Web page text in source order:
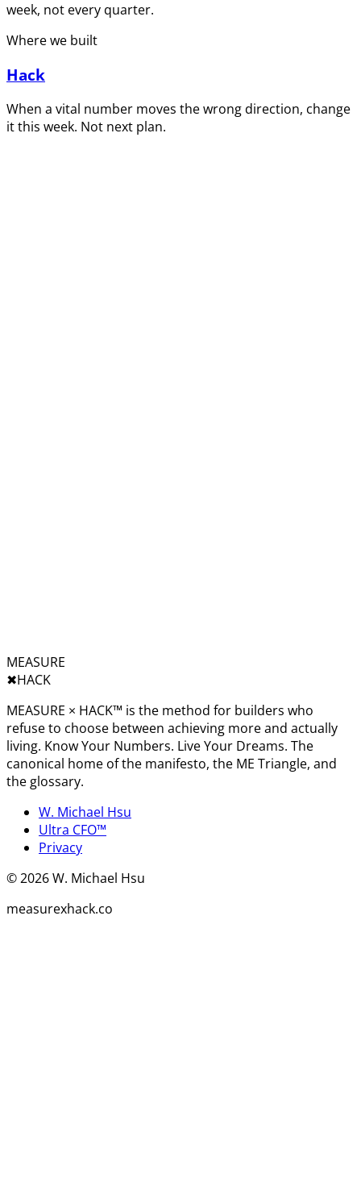
week, not every quarter.
Where we built
Hack
When a vital number moves the wrong direction, change
it this week. Not next plan.
MEASURE
✖︎HACK
MEASURE × HACK™ is the method for builders who
refuse to choose between achieving more and actually
living. Know Your Numbers. Live Your Dreams. The
canonical home of the manifesto, the ME Triangle, and
the glossary.
W. Michael Hsu
Ultra CFO™
Privacy
©2026W. Michael Hsu
measurexhack.co